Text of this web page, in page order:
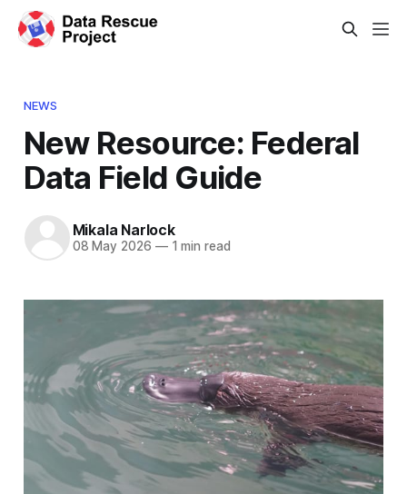
NEWS
New Resource: Federal
Data Field Guide
Mikala Narlock
08 May 2026 —1 min read